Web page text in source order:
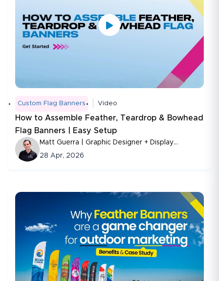
Custom Flag Banners Video
How to Assemble Feather, Teardrop & Bowhead
Flag Banners | Easy Setup
Matt Guerra | Graphic Designer + Display
Consultant
28 Apr, 2026